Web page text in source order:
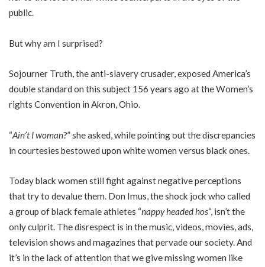
public.
But why am I surprised?
Sojourner Truth, the anti-slavery crusader, exposed America’s
double standard on this subject 156 years ago at the Women’s
rights Convention in Akron, Ohio.
“Ain’t I woman?” she asked, while pointing out the discrepancies
in courtesies bestowed upon white women versus black ones.
Today black women still fight against negative perceptions
that try to devalue them. Don Imus, the shock jock who called
a group of black female athletes “nappy headed hos“, isn’t the
only culprit. The disrespect is in the music, videos, movies, ads,
television shows and magazines that pervade our society. And
it’s in the lack of attention that we give missing women like